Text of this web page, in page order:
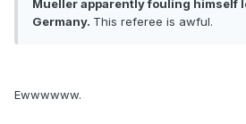
Mueller apparently fouling himself
Germany. This referee is awful.
Ewwwwww.